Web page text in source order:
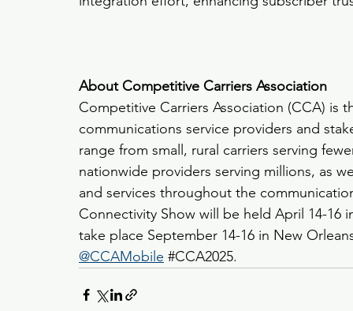
About Competitive Carriers Association
Competitive Carriers Association (CCA)
communications service providers and
range from small, rural carriers serving
nationwide providers serving millions, as
and services throughout the
Connectivity Show will be held April 14-16
take place September 14-16 in New
@CCAMobile #CCA2025.